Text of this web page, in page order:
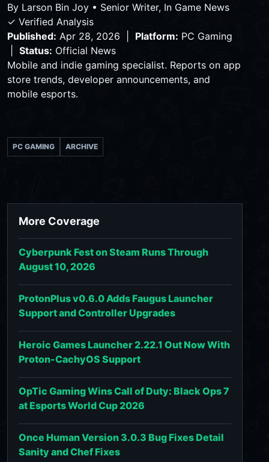
By Larson Bin Joy • Senior Writer, In Game News
✓ Verified Analysis
Published: Apr 28, 2026 | Platform: PC Gaming
Status: Official News
Mobile and indie gaming specialist. Reports on app
store trends, developer announcements, and
mobile esports.
PC GAMING ARCHIVE
More Coverage
Cyberpunk Fest on Steam Runs Through
August 10, 2026
ProtonPlus v0.6.0 Adds Faugus Launcher
Support and Controller Upgrades
Heroic Games Launcher 2.22.1 Out Now With
Proton-CachyOS Support
OpTic Gaming Wins Call of Duty: Black Ops 7
at Esports World Cup 2026
Once Human Version 3.0.3 Bug Fixes Detail
Sanity and Chef Fixes